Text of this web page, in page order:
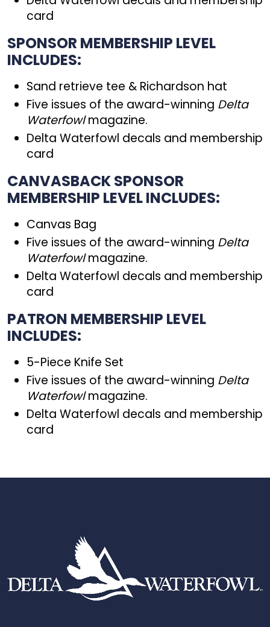
card
SPONSOR MEMBERSHIP LEVEL
INCLUDES:
Sand retrieve tee & Richardson hat
Five issues of the award-winning Delta
Waterfowlmagazine.
Delta Waterfowl decals and membership
card
CANVASBACK SPONSOR
MEMBERSHIP LEVEL INCLUDES:
Canvas Bag
Five issues of the award-winning Delta
Waterfowlmagazine.
Delta Waterfowl decals and membership
card
PATRON MEMBERSHIP LEVEL
INCLUDES:
5-Piece Knife Set
Five issues of the award-winning Delta
Waterfowlmagazine.
Delta Waterfowl decals and membership
card